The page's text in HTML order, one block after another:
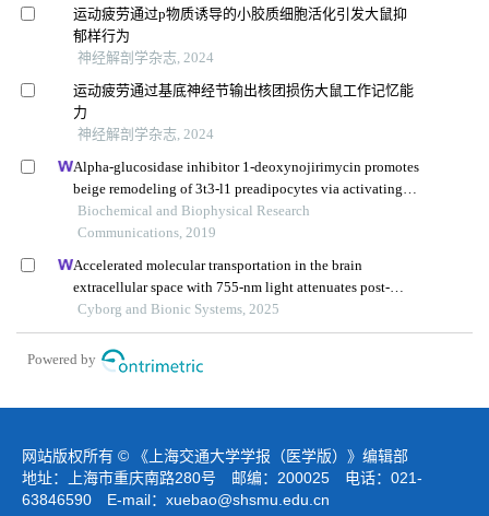
运动疲劳通过p物质诱导的小胶质细胞活化引发大鼠抑
郁样行为
神经解剖学杂志, 2024
运动疲劳通过基底神经节输出核团损伤大鼠工作记忆能
力
神经解剖学杂志, 2024
Alpha-glucosidase inhibitor 1-deoxynojirimycin promotes
beige remodeling of 3t3-l1 preadipocytes via activating
ampk
Biochemical and Biophysical Research
Communications, 2019
Accelerated molecular transportation in the brain
extracellular space with 755-nm light attenuates post-
stroke cognitive impairment in rats
Cyborg and Bionic Systems, 2025
Powered by
网站版权所有 © 《上海交通大学学报（医学版）》编辑部
地址：上海市重庆南路280号 邮编：200025 电话：021-
63846590 E-mail： xuebao@shsmu.edu.cn